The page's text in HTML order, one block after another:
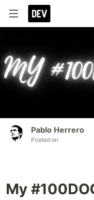
Pablo Herrero
Posted on
My